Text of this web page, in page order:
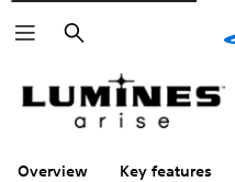
Search
Overview Key features